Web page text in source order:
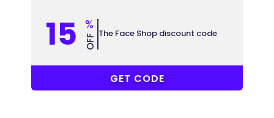
15 %
OFF The Face Shop discount code
COUPONAT
GET CODE